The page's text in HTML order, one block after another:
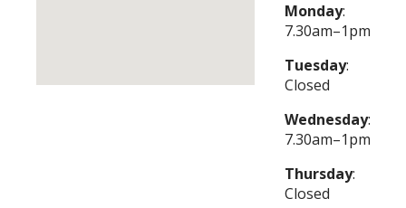
Monday:
7.30am–1pm
Tuesday:
Closed
Wednesday:
7.30am–1pm
Thursday:
Closed